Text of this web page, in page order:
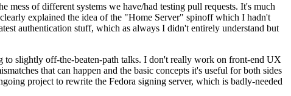
of different systems we have/had testing pull requests. It's much
explained the idea of the "Home Server" spinoff which I hadn't
authentication stuff, which as always I didn't entirely understand but
to slightly off-the-beaten-path talks. I don't really work on front-end UX
that can happen and the basic concepts it's useful for both sides
project to rewrite the Fedora signing server, which is badly-needed